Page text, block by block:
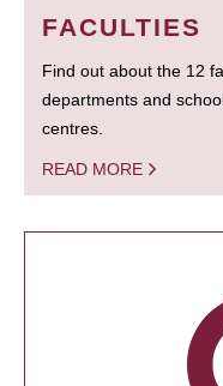
FACULTIES
Find out about the 12
departments and
centres.
READ MORE